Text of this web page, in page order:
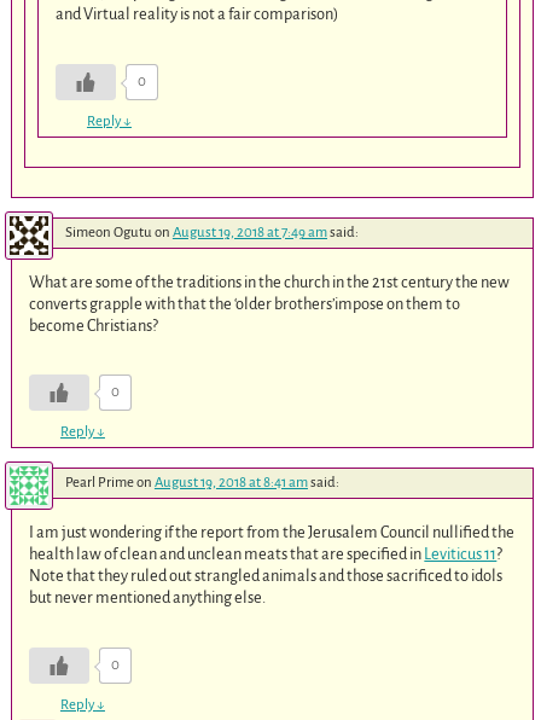
and Virtual reality is not a fair comparison)
0
Reply↓
Simeon Ogutuon August 19, 2018 at 7:49 amsaid:
What are some of the traditions in the church in the 21st century the new
converts grapple with that the ‘older brothers’impose on them to
become Christians?
0
Reply↓
Pearl Primeon August 19, 2018 at 8:41 amsaid:
I am just wondering if the report from the Jerusalem Council nullified the
health law of clean and unclean meats that are specified in Leviticus 11?
Note that they ruled out strangled animals and those sacrificed to idols
but never mentioned anything else.
0
Reply↓